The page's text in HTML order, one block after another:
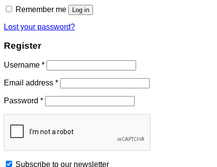
Remember me Log in
Lost your password?
Register
Username *
Email address *
Password *
Subscribe to our newsletter